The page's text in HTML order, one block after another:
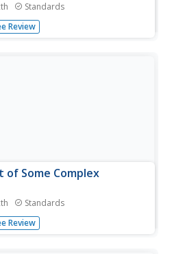
Standards
is nice and neat—that is not
Multiplication by a
Review
of Some Complex
Standards
is as simple as adding 1, 2,
a 32-part series, the class
Review